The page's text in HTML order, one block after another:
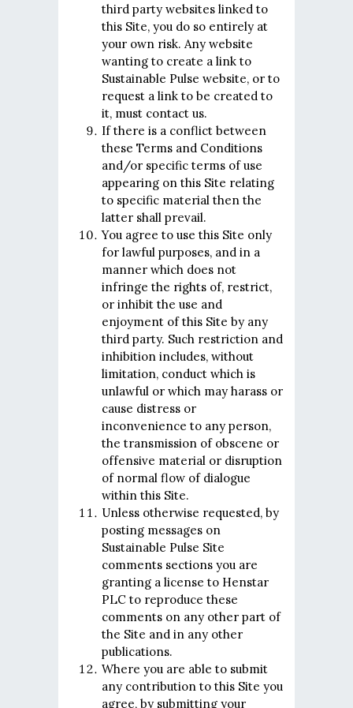
third party websites linked to
this Site, you do so entirely at
your own risk. Any website
wanting to create a link to
Sustainable Pulse website, or to
request a link to be created to
it, must contact us.
If there is a conflict between
these Terms and Conditions
and/or specific terms of use
appearing on this Site relating
to specific material then the
latter shall prevail.
You agree to use this Site only
for lawful purposes, and in a
manner which does not
infringe the rights of, restrict,
or inhibit the use and
enjoyment of this Site by any
third party. Such restriction and
inhibition includes, without
limitation, conduct which is
unlawful or which may harass or
cause distress or
inconvenience to any person,
the transmission of obscene or
offensive material or disruption
of normal flow of dialogue
within this Site.
Unless otherwise requested, by
posting messages on
Sustainable Pulse Site
comments sections you are
granting a license to Henstar
PLC to reproduce these
comments on any other part of
the Site and in any other
publications.
Where you are able to submit
any contribution to this Site you
agree, by submitting your